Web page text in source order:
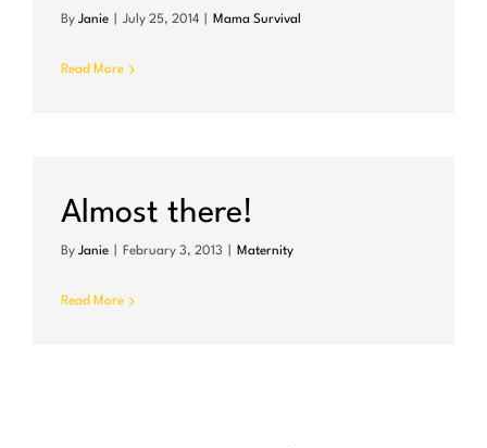
By Janie July 25, 2014 Mama Survival
Read More
Almost there!
By Janie February 3, 2013 Maternity
Read More